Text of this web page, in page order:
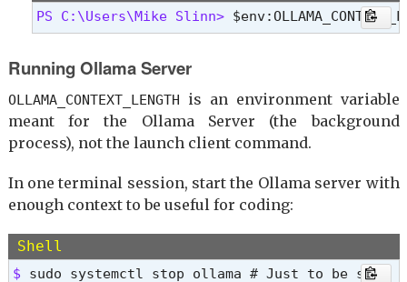
PS C:\Users\Mike Slinn>
Running Ollama Server
OLLAMA_CONTEXT_LENGTH
is an environment variable
meant for the Ollama Server (the background
process), not the launch client command.
In one terminal session, start the Ollama server with
enough context to be useful for coding:
Shell
$ sudo systemctl stop ollama # Just to be sure